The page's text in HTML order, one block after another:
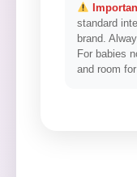
standard
brand.
For babies
and room